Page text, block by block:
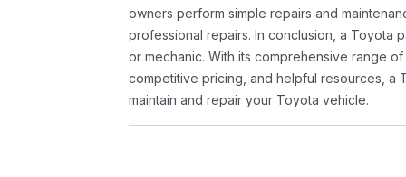
owners perform simple repairs and
professional repairs. In conclusion, a Toyota
or mechanic. With its comprehensive range
competitive pricing, and helpful resources, a
maintain and repair your Toyota vehicle.